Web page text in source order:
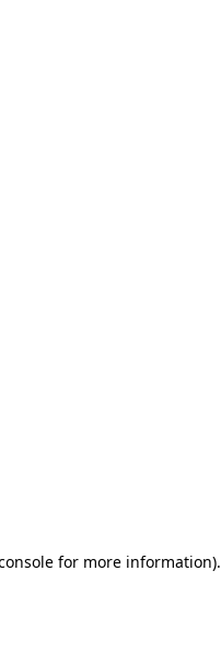
for more information).